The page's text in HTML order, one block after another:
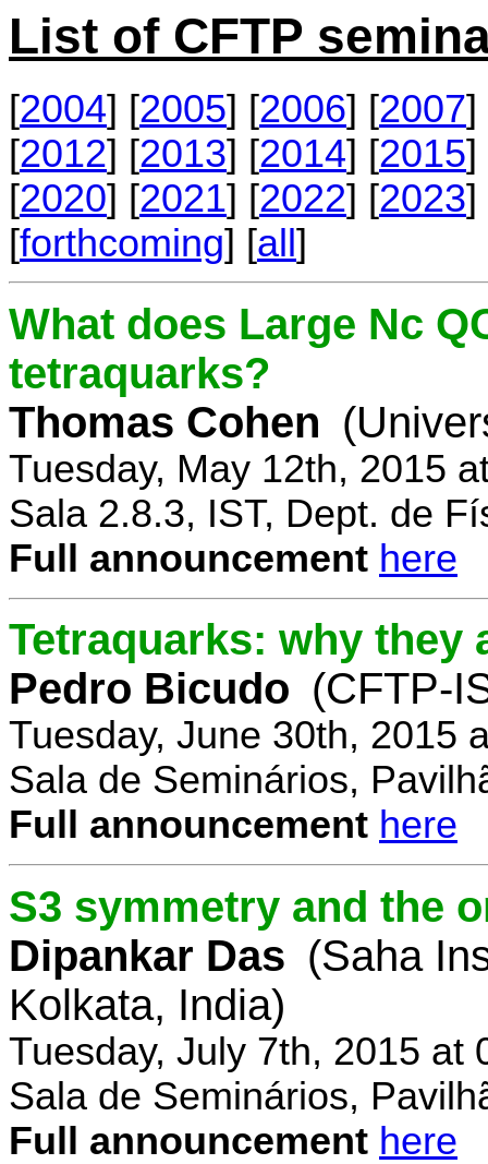
List of CFTP
[2004] [2005] [2006] [2007]
[2012] [2013] [2014] [2015]
[2020] [2021] [2022] [2023]
[forthcoming] [all]
What does Large Nc
tetraquarks?
Thomas Cohen
Tuesday, May 12th, 2015
Sala 2.8.3, IST, Dept. de
Full announcement here
Tetraquarks: why they
Pedro Bicudo (CFTP-
Tuesday, June 30th, 2015
Sala de Seminários,
Full announcement here
S3 symmetry and the
Dipankar Das (Saha
Kolkata, India)
Tuesday, July 7th, 2015 at
Sala de Seminários,
Full announcement here